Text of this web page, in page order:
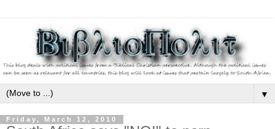
▼
Friday, March 12, 2010